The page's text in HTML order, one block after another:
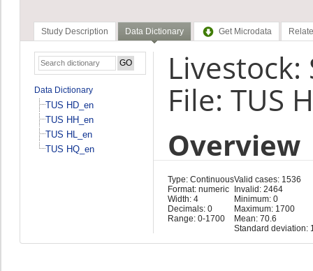
Study Description Data Dictionary Get Microdata
Data Dictionary
TUS HD_en
TUS HH_en
TUS HL_en
TUS HQ_en
Livestock:
File: TUS
Overview
Type: Continuous
Format: numeric
Width: 4
Decimals: 0
Range: 0-1700
Valid cases: 1536
Invalid: 2464
Minimum: 0
Maximum: 1700
Mean: 70.6
Standard deviation: